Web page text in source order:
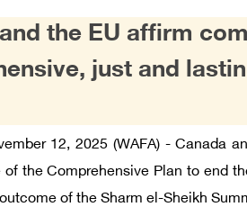
the EU affirm
just and
12, 2025 (WAFA) - Canada
the Comprehensive Plan to end
of the Sharm el-Sheikh